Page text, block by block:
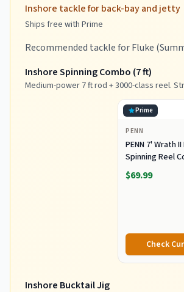
Inshore tackle for back-bay and jetty
Ships free with Prime
Recommended tackle for Fluke
Inshore Spinning Combo (7 ft)
Medium-power 7 ft rod + 3000-class reel.
Prime
PENN
PENN 7' Wrath
Spinning Reel
3000, Medium
Extra Fast
$69.99
Check
Inshore Bucktail Jig